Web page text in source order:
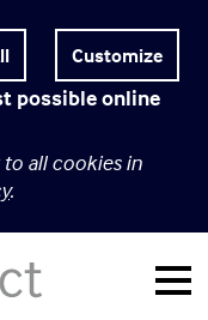
Customize
possible online
all cookies in
.